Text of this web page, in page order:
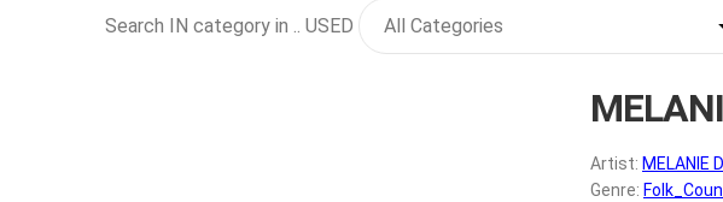
Search IN category in .. USED
Artist: MELANIE
Genre: